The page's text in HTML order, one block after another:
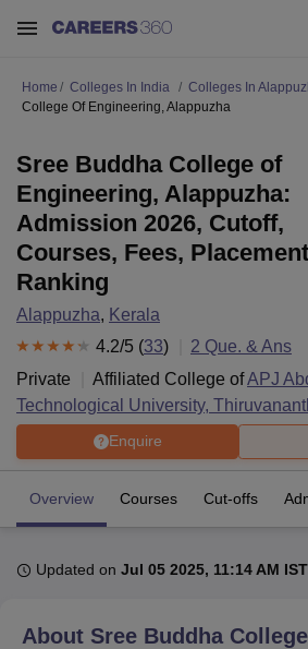
Bhopal
UPES DehradunAmity University Noida
Home Colleges In India Colleges In
College Of Engineering, Alappuzha
Sree Buddha College of
Engineering, Alappuzha:
Admission 2026, Cutoff,
Courses, Fees,
Ranking
Alappuzha, Kerala
4.2/5 (33) 2 Que. & Ans
Private
Affiliated College ofAPJ
Technological University,
Enquire
Overview Courses Cut-offs
Updated on Jul 05 2025, 11:14 AM IST
About Sree Buddha